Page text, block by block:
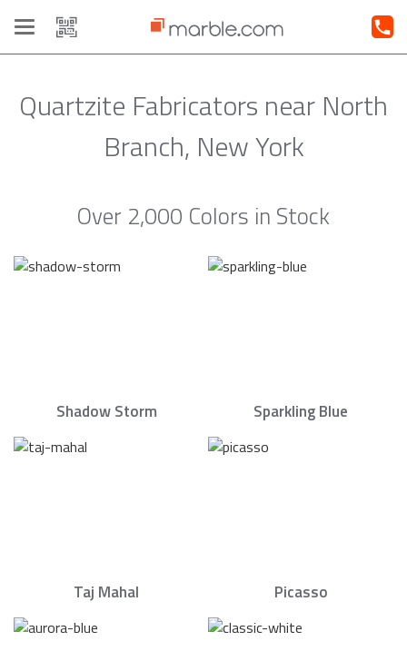
Toggle
navigation
Quartzite Fabricators near North
Branch, New York
Over 2,000 Colors in Stock
Shadow Storm Sparkling Blue
Taj Mahal Picasso